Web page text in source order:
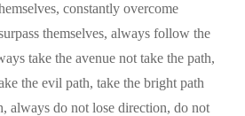
constantly overcome
themselves, always follow the
take the avenue not take the path,
the evil path, take the bright path
always do not lose direction, do not